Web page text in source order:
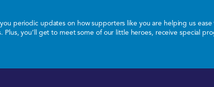
you periodic updates on how supporters like you are helping us
Plus, you’ll get to meet some of our little heroes, receive special